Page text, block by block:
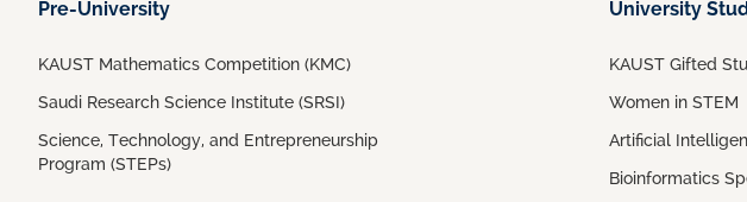
Pre-University
KAUST Mathematics Competition (KMC)
Saudi Research Science Institute (SRSI)
Science, Technology, and Entrepreneurship
Program (STEPs)
University
KAUST Gifted
Women in STEM
Artificial
Bioinformatics